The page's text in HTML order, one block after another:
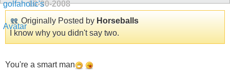
10-30-2008
Originally Posted by Horseballs
I know why you didn't say two.
You're a smart man